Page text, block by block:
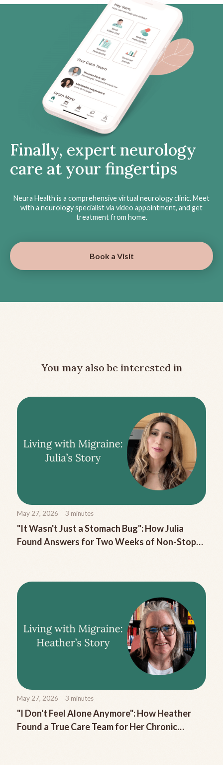
Finally, expert neurology
care at your fingertips
Neura Health is a comprehensive virtual neurology clinic. Meet
with a neurology specialist via video appointment, and get
treatment from home.
Book a Visit
You may also be interested in
May 27, 2026 3 minutes
"It Wasn't Just a Stomach Bug": How Julia
Found Answers for Two Weeks of Non-Stop
May 27, 2026 3 minutes
"I Don't Feel Alone Anymore": How Heather
Found a True Care Team for Her Chronic